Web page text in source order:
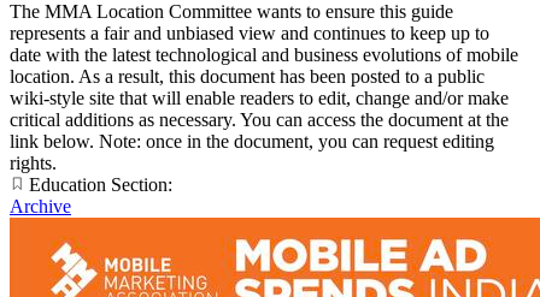
The MMA Location Committee wants to ensure this guide
represents a fair and unbiased view and continues to keep up to
date with the latest technological and business evolutions of mobile
location. As a result, this document has been posted to a public
wiki-style site that will enable readers to edit, change and/or make
critical additions as necessary. You can access the document at the
link below. Note: once in the document, you can request editing
rights.
Education Section:
Archive